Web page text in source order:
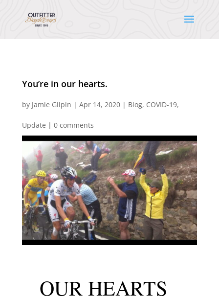
You’re in our hearts.
by Jamie Gilpin | Apr 14, 2020| Blog, COVID-19,
Update | 0 comments
OUR HEARTS